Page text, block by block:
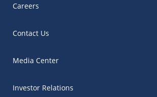
Careers
Contact Us
Media Center
Investor Relations